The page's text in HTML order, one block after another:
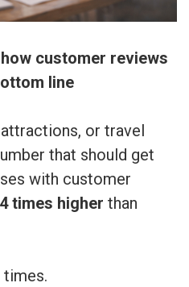
customer reviews
line
attractions, or travel
that should get
with customer
4 times higher than
times.